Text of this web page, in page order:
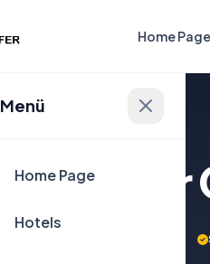
Home Page
Menü
Home Page
Hotels
Plan